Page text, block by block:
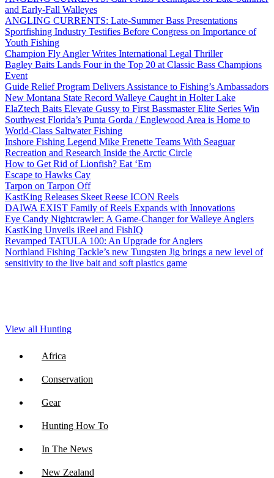
and Early-Fall Walleyes
ANGLING CURRENTS: Late-Summer Bass Presentations
Sportfishing Industry Testifies Before Congress on Importance of
Youth Fishing
Champion Fly Angler Writes International Legal Thriller
Bagley Baits Lands Four in the Top 20 at Classic Bass Champions
Event
Guide Relief Program Delivers Assistance to Fishing’s Ambassadors
New Montana State Record Walleye Caught in Holter Lake
ElaZtech Baits Elevate Gussy to First Bassmaster Elite Series Win
Southwest Florida’s Punta Gorda / Englewood Area is Home to
World-Class Saltwater Fishing
Inshore Fishing Legend Mike Frenette Teams With Seaguar
Recreation and Research Inside the Arctic Circle
How to Get Rid of Lionfish? Eat ‘Em
Escape to Hawks Cay
Tarpon on Tarpon Off
KastKing Releases Skeet Reese ICON Reels
DAIWA EXIST Family of Reels Expands with Innovations
Eye Candy Nightcrawler: A Game-Changer for Walleye Anglers
KastKing Unveils iReel and FishIQ
Revamped TATULA 100: An Upgrade for Anglers
Northland Fishing Tackle’s new Tungsten Jig brings a new level of
sensitivity to the live bait and soft plastics game
View all Hunting
Africa
Conservation
Gear
Hunting How To
In The News
New Zealand